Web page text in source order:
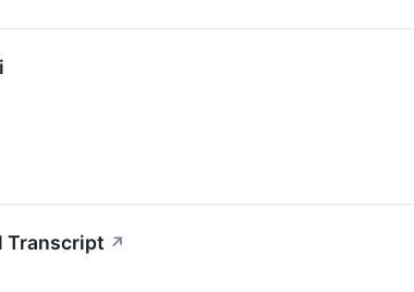
Transcript ↗